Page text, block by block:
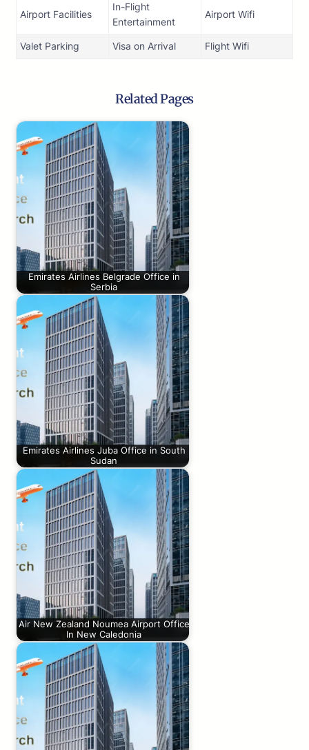
Airport Facilities
In-Flight
Entertainment
Airport Wifi
Valet Parking Visa on Arrival Flight Wifi
Related Pages
Emirates Airlines Belgrade Office in
Serbia
Emirates Airlines Juba Office in South
Sudan
Air New Zealand Noumea Airport Office
In New Caledonia